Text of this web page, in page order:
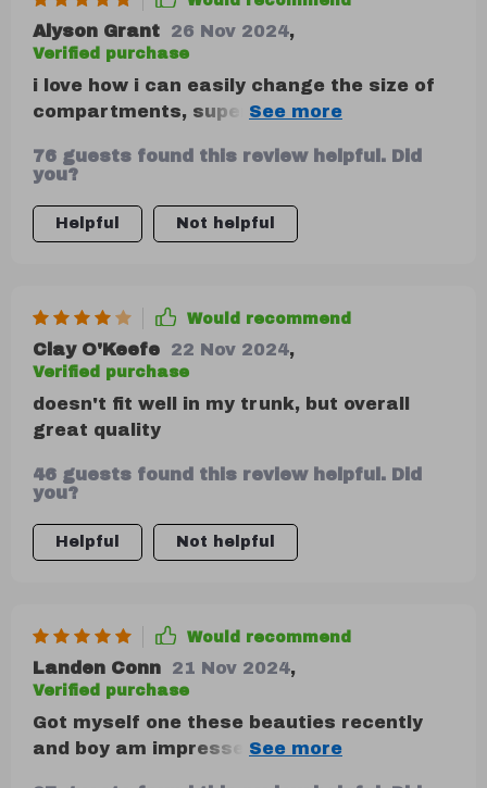
Alyson Grant 26 Nov 2024,
Verified purchase
i love how i can easily change the size of
compartments, super handy when i have
76 guests found this review helpful. Did
you?
Helpful Not helpful
Would recommend
Clay O'Keefe 22 Nov 2024,
Verified purchase
doesn't fit well in my trunk, but overall
great quality
46 guests found this review helpful. Did
you?
Helpful Not helpful
Would recommend
Landen Conn 21 Nov 2024,
Verified purchase
Got myself one these beauties recently
and boy am impressed by its robustness!